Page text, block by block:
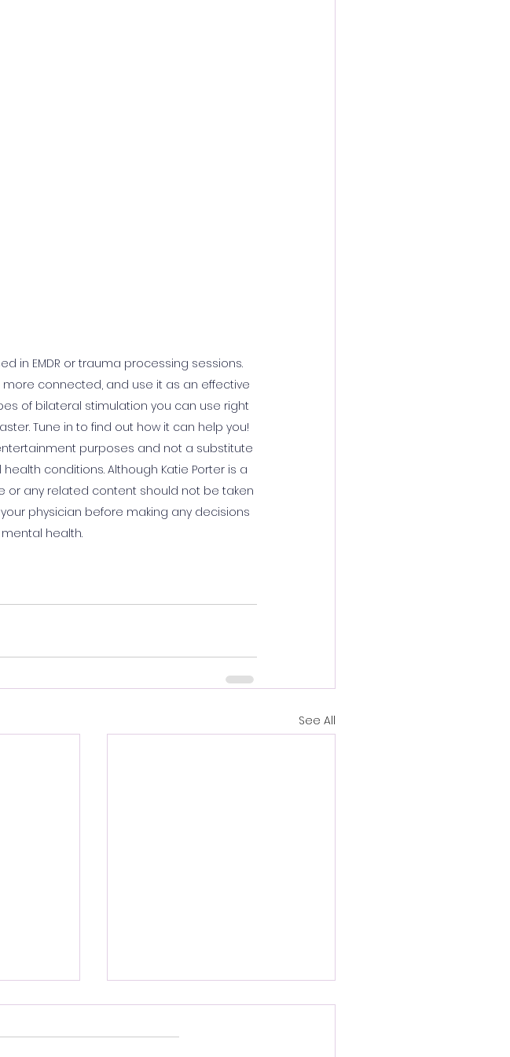
in EMDR or trauma processing sessions.
more connected, and use it as an effective
of bilateral stimulation you can use right
Tune in to find out how it can help you!
purposes and not a substitute
conditions. Although Katie Porter is a
or any related content should not be taken
physician before making any decisions
health.
See All